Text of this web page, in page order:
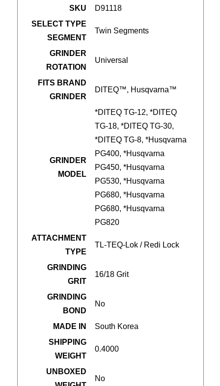
SKU
D91118
SELECT TYPE
SEGMENT
Twin Segments
GRINDER
ROTATION
Universal
FITS BRAND
GRINDER
DITEQ™, Husqvarna™
GRINDER
MODEL
*DITEQ TG-12, *DITEQ
TG-18, *DITEQ TG-30,
*DITEQ TG-8, *Husqvarna
PG400, *Husqvarna
PG450, *Husqvarna
PG530, *Husqvarna
PG680, *Husqvarna
PG680, *Husqvarna
PG820
ATTACHMENT
TYPE
TL-TEQ-Lok / Redi Lock
GRINDING
GRIT
16/18 Grit
GRINDING
BOND
No
MADE IN
South Korea
SHIPPING
WEIGHT
0.4000
UNBOXED
No